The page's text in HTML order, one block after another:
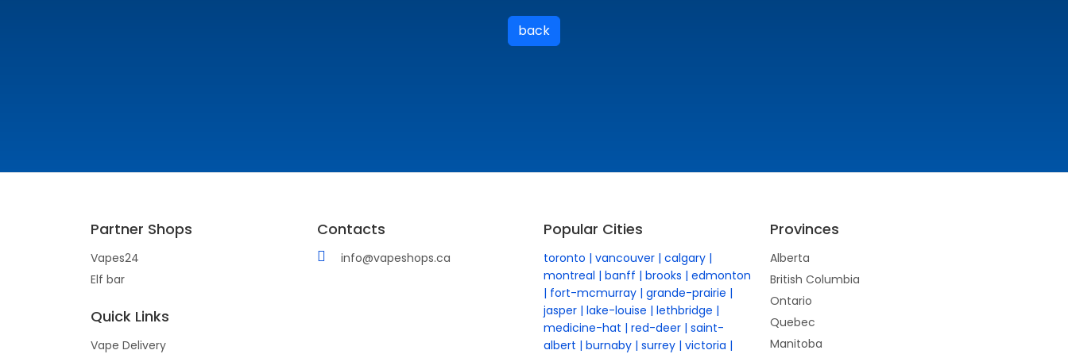
back
Partner Shops
Vapes24
Elf bar
Quick Links
Vape Delivery
Contacts
info@vapeshops.ca
Popular Cities
toronto vancouver calgary
montreal
banff brooks
edmonton
fort-mcmurray grande-prairie
jasper lake-louise
lethbridge
medicine-hat
red-deer saint-
albert
burnaby surrey victoria
Provinces
Alberta
British Columbia
Ontario
Quebec
Manitoba